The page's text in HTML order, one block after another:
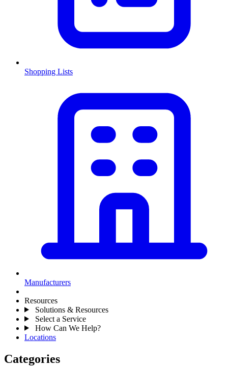
Shopping Lists
Manufacturers
Resources
Solutions & Resources
Select a Service
How Can We Help?
Locations
Categories